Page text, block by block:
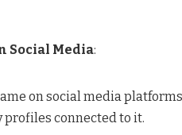
Social Media:
on social media
connected to it.